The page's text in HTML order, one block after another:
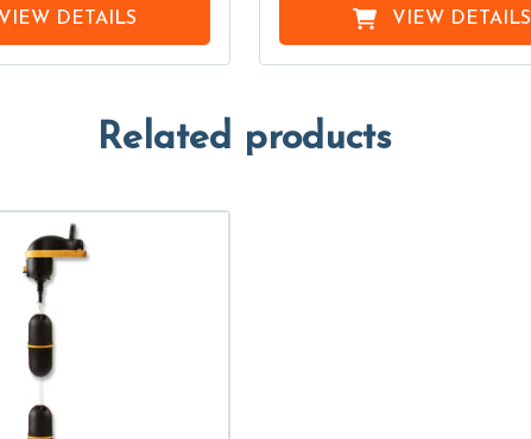
VIEW DETAILS VIEW DETAILS
Related products